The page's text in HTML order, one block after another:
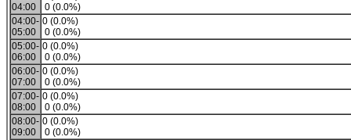
04:00
0 (0.0%)
04:00-
05:00
0 (0.0%)
0 (0.0%)
05:00-
06:00
0 (0.0%)
0 (0.0%)
06:00-
07:00
0 (0.0%)
0 (0.0%)
07:00-
08:00
0 (0.0%)
0 (0.0%)
08:00-
09:00
0 (0.0%)
0 (0.0%)